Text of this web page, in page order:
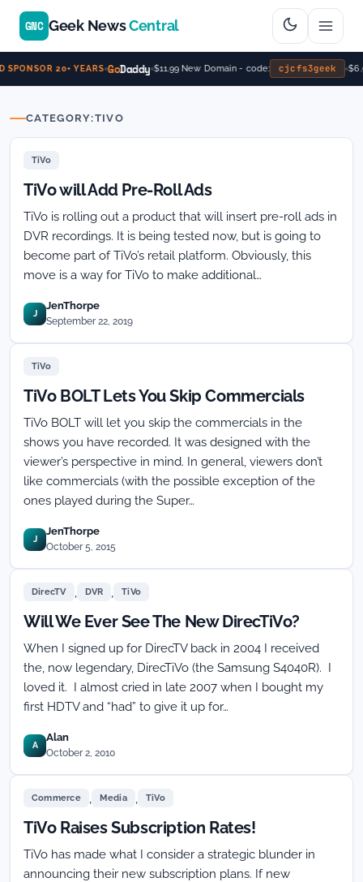
SPONSOR 20+ YEARS GoDaddy $11.99 New Domain - code: cjcfs3geek
GNC Geek NewsCentral
CATEGORY:TIVO
TiVo
TiVo will Add Pre-Roll Ads
TiVo is rolling out a product that will insert pre-roll ads in
DVR recordings. It is being tested now, but is going to
become part of TiVo’s retail platform. Obviously, this
move is a way for TiVo to make additional…
J
JenThorpe
September 22, 2019
TiVo
TiVo BOLT Lets You Skip Commercials
TiVo BOLT will let you skip the commercials in the
shows you have recorded. It was designed with the
viewer’s perspective in mind. In general, viewers don’t
like commercials (with the possible exception of the
ones played during the Super…
J
JenThorpe
October 5, 2015
DirecTV DVR TiVo
Will We Ever See The New DirecTiVo?
When I signed up for DirecTV back in 2004 I received
the, now legendary, DirecTiVo (the Samsung S4040R). I
loved it. I almost cried in late 2007 when I bought my
first HDTV and “had” to give it up for…
A
Alan
October 2, 2010
Commerce Media TiVo
TiVo Raises Subscription Rates!
TiVo has made what I consider a strategic blunder in
announcing their new subscription plans. If new